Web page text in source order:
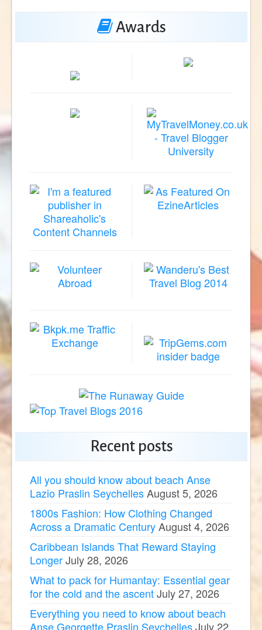
Awards
Recent posts
All you should know about beach Anse
Lazio Praslin SeychellesAugust 5, 2026
1800s Fashion: How Clothing Changed
Across a Dramatic CenturyAugust 4, 2026
Caribbean Islands That Reward Staying
LongerJuly 28, 2026
What to pack for Humantay: Essential gear
for the cold and the ascentJuly 27, 2026
Everything you need to know about beach
Anse Georgette Praslin SeychellesJuly 22,